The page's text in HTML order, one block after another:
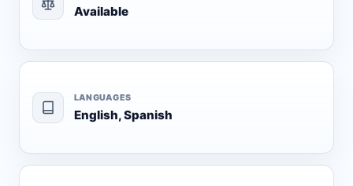
Available
LANGUAGES
English, Spanish